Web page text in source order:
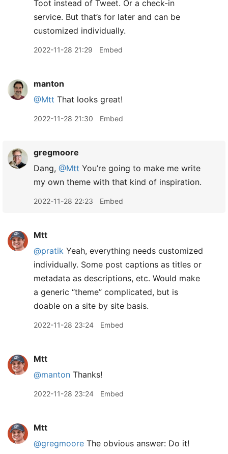
Toot instead of Tweet. Or a check-in
service. But that’s for later and can be
customized individually.
2022-11-28 21:29 Embed
manton
@Mtt That looks great!
2022-11-28 21:30 Embed
gregmoore
Dang, @Mtt You’re going to make me write
my own theme with that kind of inspiration.
2022-11-28 22:23 Embed
Mtt
@pratik Yeah, everything needs customized
individually. Some post captions as titles or
metadata as descriptions, etc. Would make
a generic “theme” complicated, but is
doable on a site by site basis.
2022-11-28 23:24 Embed
Mtt
@manton Thanks!
2022-11-28 23:24 Embed
Mtt
@gregmoore The obvious answer: Do it!